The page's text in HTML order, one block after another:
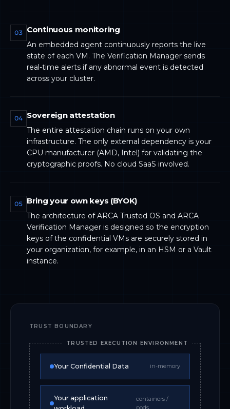
03 Continuous monitoring
An embedded agent continuously reports the live
state of each VM. The Verification Manager sends
real-time alerts if any abnormal event is detected
across your cluster.
04 Sovereign attestation
The entire attestation chain runs on your own
infrastructure. The only external dependency is your
CPU manufacturer (AMD, Intel) for validating the
cryptographic proofs. No cloud SaaS involved.
05 Bring your own keys (BYOK)
The architecture of ARCA Trusted OS and ARCA
Verification Manager is designed so the encryption
keys of the confidential VMs are securely stored in
your organization, for example, in an HSM or a Vault
instance.
TRUST BOUNDARY
TRUSTED EXECUTION ENVIRONMENT
Your Confidential Data in-memory
Your application
containers /
pods